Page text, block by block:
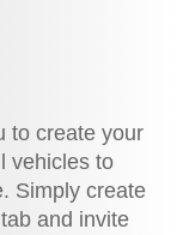
to create your
vehicles to
Simply create
and invite